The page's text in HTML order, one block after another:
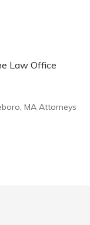
Law Office
MA Attorneys